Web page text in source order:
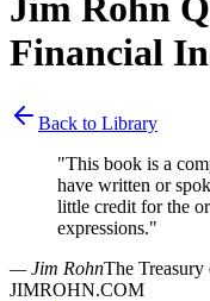
Jim Rohn
Financial
Back to Library
"This book is a
have written or
little credit for the
expressions."
— Jim RohnThe Treasury
JIMROHN.COM